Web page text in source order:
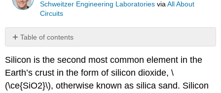
Schweitzer Engineering Laboratories viaAll About
Circuits
Table of contents
Silicon is the second most common element in the
Earth’s crust in the form of silicon dioxide, \
(\ce{SiO2}\), otherwise known as silica sand. Silicon